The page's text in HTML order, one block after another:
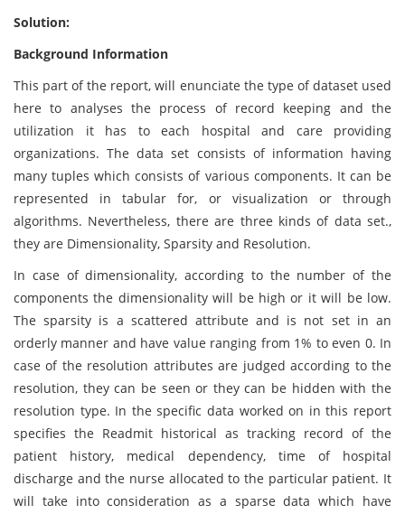
Solution:
Background Information
This part of the report, will enunciate the type of dataset used
here to analyses the process of record keeping and the
utilization it has to each hospital and care providing
organizations. The data set consists of information having
many tuples which consists of various components. It can be
represented in tabular for, or visualization or through
algorithms. Nevertheless, there are three kinds of data set.,
they are Dimensionality, Sparsity and Resolution.
In case of dimensionality, according to the number of the
components the dimensionality will be high or it will be low.
The sparsity is a scattered attribute and is not set in an
orderly manner and have value ranging from 1% to even 0. In
case of the resolution attributes are judged according to the
resolution, they can be seen or they can be hidden with the
resolution type. In the specific data worked on in this report
specifies the Readmit historical as tracking record of the
patient history, medical dependency, time of hospital
discharge and the nurse allocated to the particular patient. It
will take into consideration as a sparse data which have